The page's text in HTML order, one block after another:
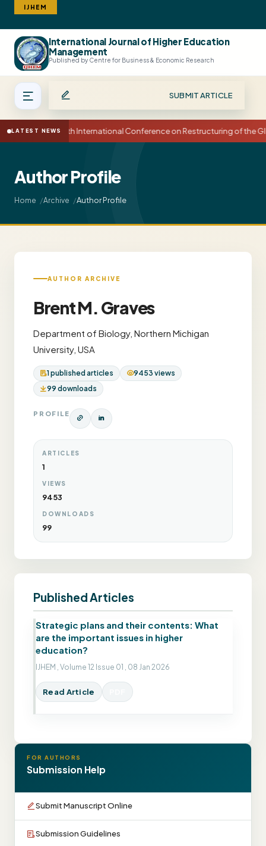
IJHEM
International Journal of Higher Education
Management
Published by Centre for Business & Economic Research
SUBMIT ARTICLE
LATEST NEWS15th International Conference on Restructuring of the
Author Profile
Home Archive Author Profile
AUTHOR ARCHIVE
Brent M. Graves
Department of Biology, Northern Michigan
University, USA
1 published articles
9453 views
99 downloads
PROFILE
ARTICLES
1
VIEWS
9453
DOWNLOADS
99
Published Articles
Strategic plans and their contents: What
are the important issues in higher
education?
IJHEM , Volume 12 Issue 01 , 08 Jan 2026
Read Article
FOR AUTHORS
Submission Help
Submit Manuscript Online
Submission Guidelines